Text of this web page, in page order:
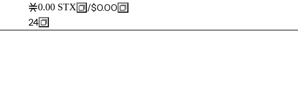
0.00 STX /$0.00
24